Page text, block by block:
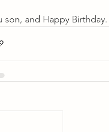
son, and Happy Birthday.